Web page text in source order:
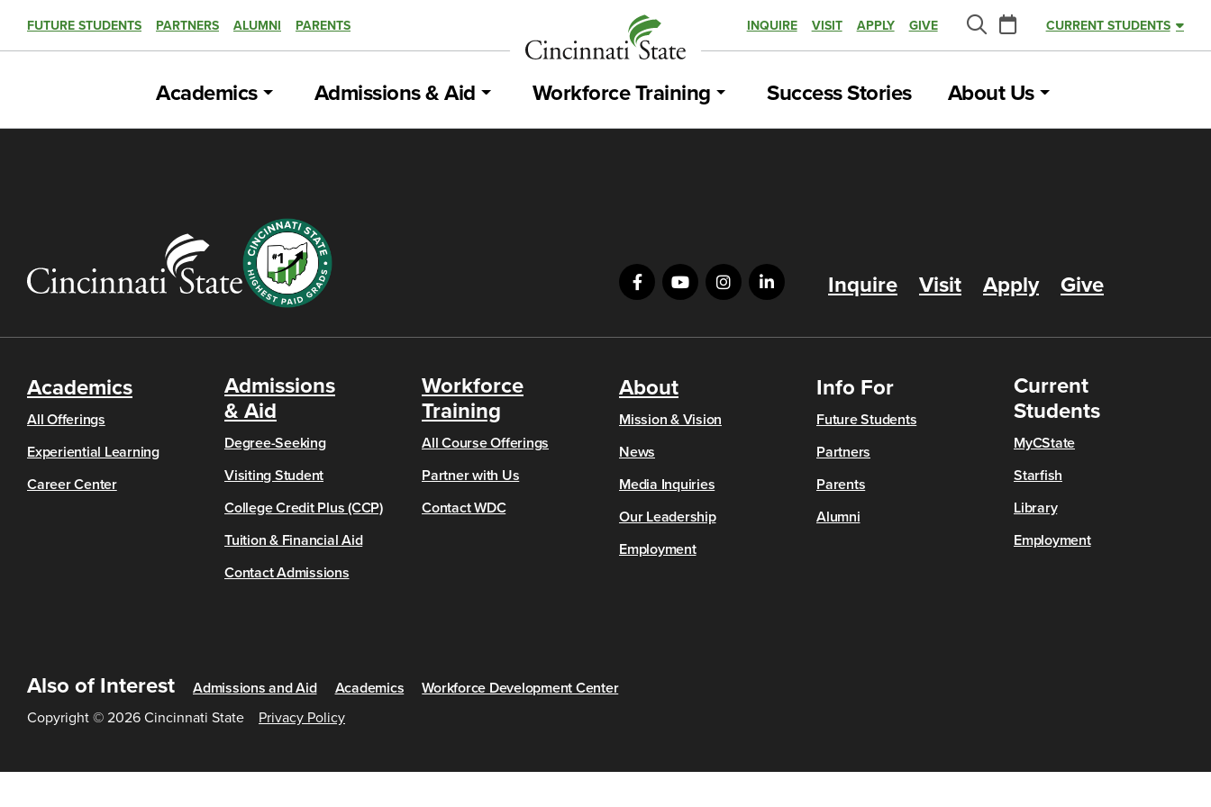
FUTURE STUDENTS PARTNERS ALUMNI PARENTS INQUIRE VISIT APPLY GIVE
Search
Calendar
CURRENT STUDENTS
Academics Admissions & Aid Workforce Training Success Stories About Us
Inquire Visit Apply Give
Academics
All Offerings
Experiential Learning
Career Center
Admissions
& Aid
Degree-Seeking
Visiting Student
College Credit Plus (CCP)
Tuition & Financial Aid
Contact Admissions
Workforce
Training
All Course Offerings
Partner with Us
Contact WDC
About
Mission & Vision
News
Media Inquiries
Our Leadership
Employment
Info For
Future Students
Partners
Parents
Alumni
Current
Students
MyCState
Starfish
Library
Employment
Also of Interest Admissions and Aid Academics
Workforce Development Center
Copyright © 2026 Cincinnati State
Privacy Policy